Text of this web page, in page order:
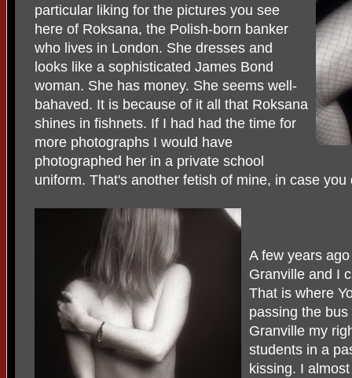
particular liking for the pictures you see
here of Roksana, the Polish-born banker
who lives in London. She dresses and
looks like a sophisticated James Bond
woman. She has money. She seems well-
bahaved. It is because of it all that Roksana
shines in fishnets. If I had had the time for
more photographs I would have
photographed her in a private school
uniform. That's another fetish of mine, in case you
A few years
Granville and I
That is where
passing the
Granville my
students in a
kissing. I